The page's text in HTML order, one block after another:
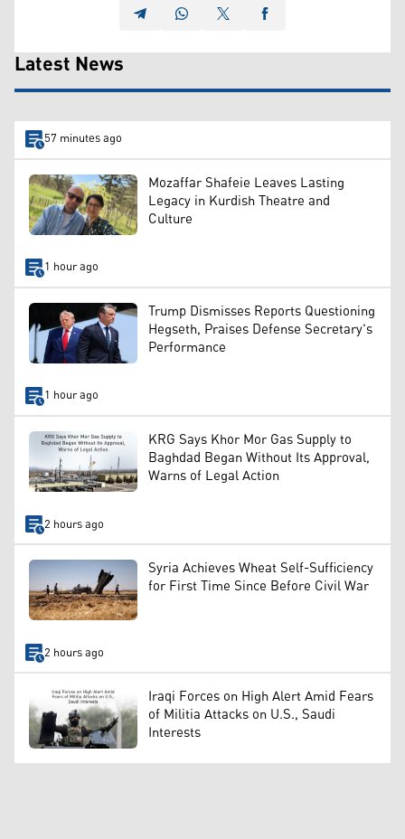
Latest News
57 minutes ago
Mozaffar Shafeie Leaves Lasting
Legacy in Kurdish Theatre and
Culture
1 hour ago
Trump Dismisses Reports Questioning
Hegseth, Praises Defense Secretary's
Performance
1 hour ago
KRG Says Khor Mor Gas Supply to
Baghdad Began Without Its Approval,
Warns of Legal Action
2 hours ago
Syria Achieves Wheat Self-Sufficiency
for First Time Since Before Civil War
2 hours ago
Iraqi Forces on High Alert Amid Fears
of Militia Attacks on U.S., Saudi
Interests